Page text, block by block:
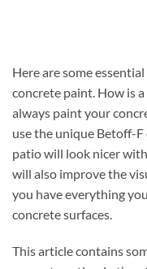
Here are some
concrete paint. How is
always paint your
use the unique Betoff-
patio will look nicer
will also improve the
you have everything
concrete surfaces.
This article contains